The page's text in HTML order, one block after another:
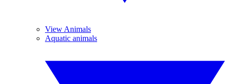
View Animals
Aquatic animals